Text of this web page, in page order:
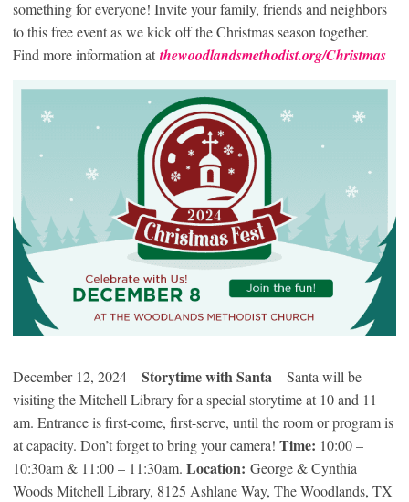
something for everyone! Invite your family, friends and neighbors
to this free event as we kick off the Christmas season together.
Find more information atthewoodlandsmethodist.org/Christmas
December 12, 2024 –Storytime with Santa– Santa will be
visiting the Mitchell Library for a special storytime at 10 and 11
am. Entrance is first-come, first-serve, until the room or program is
at capacity. Don’t forget to bring your camera! Time: 10:00 –
10:30am & 11:00 – 11:30am. Location: George & Cynthia
Woods Mitchell Library, 8125 Ashlane Way, The Woodlands, TX